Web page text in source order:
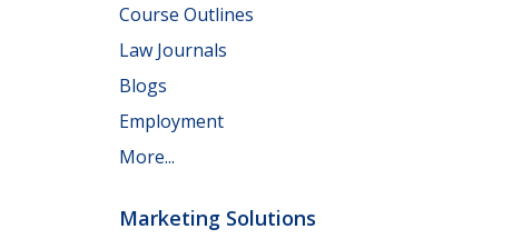
Course Outlines
Law Journals
Blogs
Employment
More...
Marketing Solutions